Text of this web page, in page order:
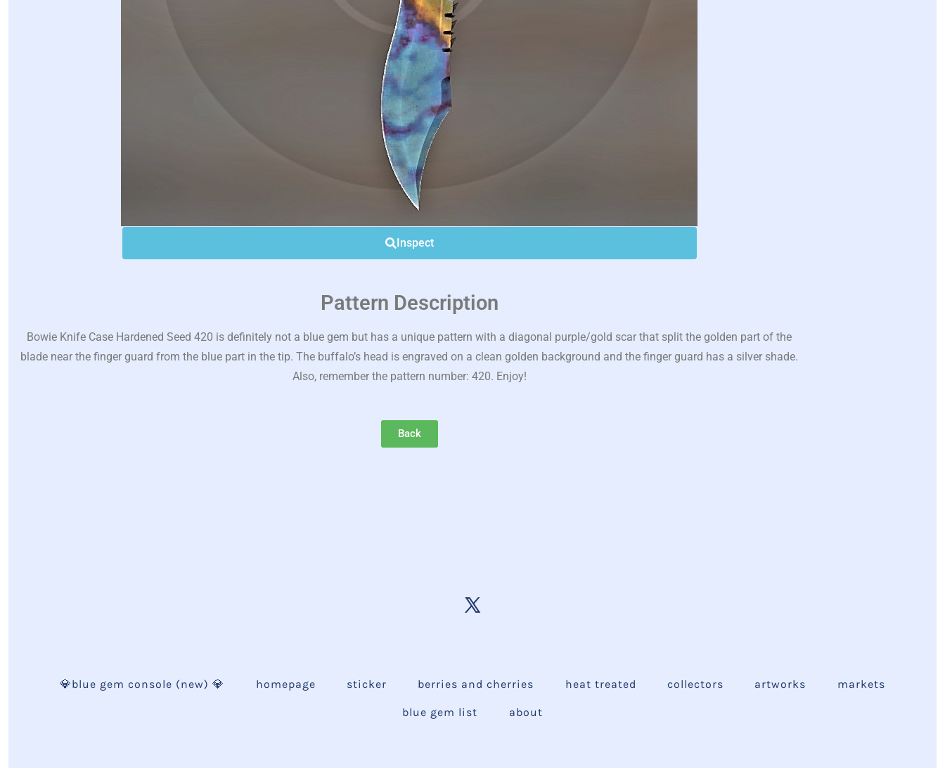
Inspect
Pattern Description
Bowie Knife Case Hardened Seed 420 is definitely not a blue gem but has a unique pattern with a diagonal purple/gold scar that split the golden part of the
blade near the finger guard from the blue part in the tip. The buffalo’s head is engraved on a clean golden background and the finger guard has a silver shade.
Also, remember the pattern number: 420. Enjoy!
Back
💎blue gem console (new) 💎 homepage sticker berries and cherries heat treated collectors artworks markets
blue gem list about